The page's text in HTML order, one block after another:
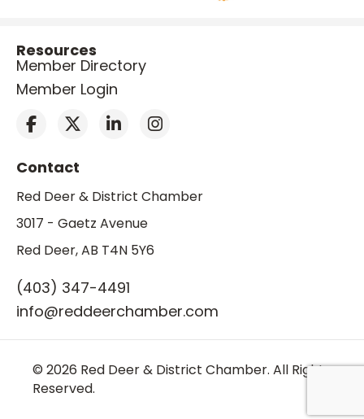
Resources
Member Directory
Member Login
Contact
Red Deer & District Chamber
3017 - Gaetz Avenue
Red Deer, AB T4N 5Y6
(403) 347-4491
info@reddeerchamber.com
© 2026 Red Deer & District Chamber. All Rights
Reserved.